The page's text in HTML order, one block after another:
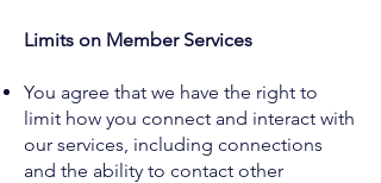
Limits on Member Services
You agree that we have the right to
limit how you connect and interact with
our services, including connections
and the ability to contact other